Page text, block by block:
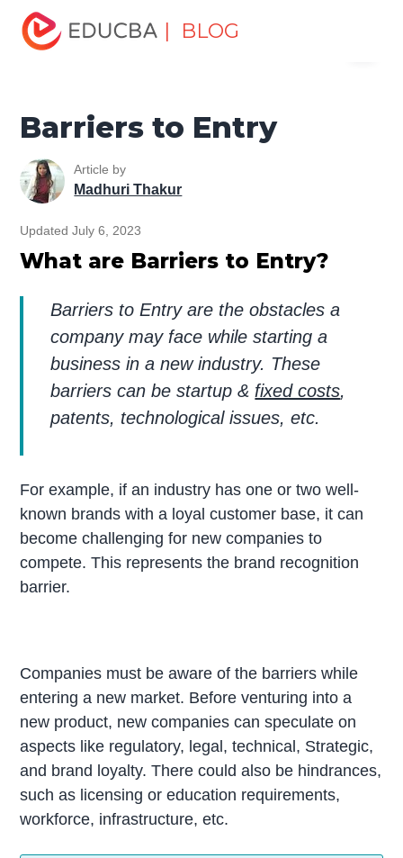
| BLOG
Home
Barriers to Entry
Barriers to Entry
Article by
Madhuri Thakur
Updated July 6, 2023
What are Barriers to Entry?
Barriers to Entry are the obstacles a
company may face while starting a
business in a new industry. These
barriers can be startup & fixed costs,
patents, technological issues, etc.
For example, if an industry has one or two well-
known brands with a loyal customer base, it can
become challenging for new companies to
compete. This represents the brand recognition
barrier.
Companies must be aware of the barriers while
entering a new market. Before venturing into a
new product, new companies can speculate on
aspects like regulatory, legal, technical, Strategic,
and brand loyalty. There could also be hindrances,
such as licensing or education requirements,
workforce, infrastructure, etc.